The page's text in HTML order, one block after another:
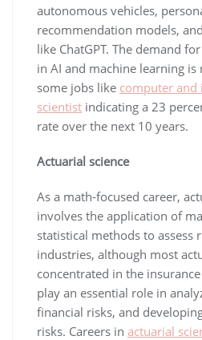
autonomous vehicles,
recommendation models,
like ChatGPT. The demand
in AI and machine learning
some jobs like computer and
scientist indicating a 23
rate over the next 10 years.
Actuarial science
As a math-focused career,
involves the application of
statistical methods to assess
industries, although most
concentrated in the
play an essential role in
financial risks, and
risks. Careers in actuarial